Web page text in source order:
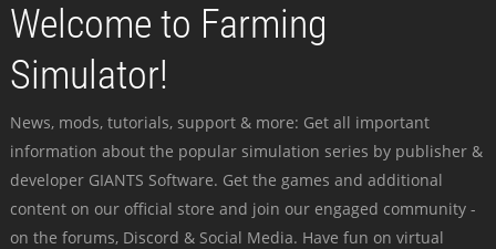
Welcome to Farming
Simulator!
News, mods, tutorials, support & more: Get all important
information about the popular simulation series by publisher &
developer GIANTS Software. Get the games and additional
content on our official store and join our engaged community -
on the forums, Discord & Social Media. Have fun on virtual